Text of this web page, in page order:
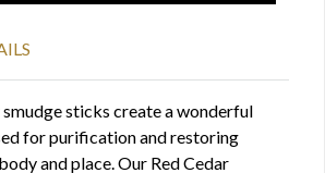
smudge sticks create a wonderful
for purification and restoring
and place. Our Red Cedar